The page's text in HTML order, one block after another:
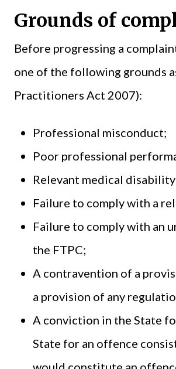
Grounds of
Before progressing a
one of the following grounds
Practitioners Act 2007):
Professional misconduct;
Poor professional
Relevant medical
Failure to comply with a
Failure to comply with an
the FTPC;
A contravention of a
a provision of any
A conviction in the State
State for an offence